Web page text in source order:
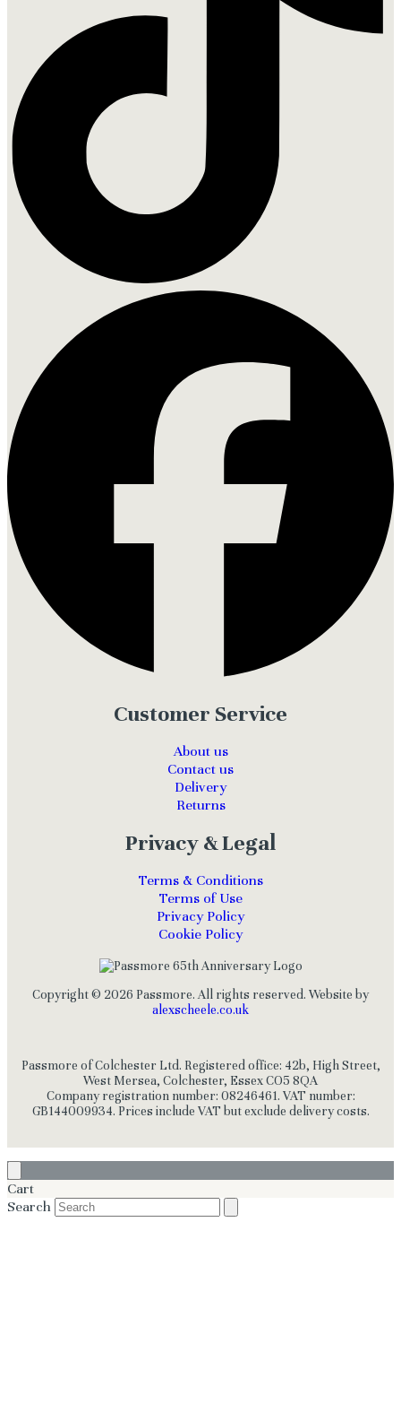
Customer Service
About us
Contact us
Delivery
Returns
Privacy & Legal
Terms & Conditions
Terms of Use
Privacy Policy
Cookie Policy
Copyright © 2026 Passmore. All rights reserved. Website by
alexscheele.co.uk
Passmore of Colchester Ltd. Registered office: 42b, High Street,
West Mersea, Colchester, Essex CO5 8QA
Company registration number: 08246461. VAT number:
GB144009934. Prices include VAT but exclude delivery costs.
Cart
Search